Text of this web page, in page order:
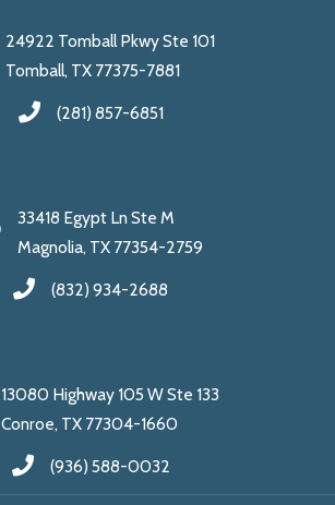
24922 Tomball Pkwy Ste 101
Tomball, TX 77375-7881
(281) 857-6851
33418 Egypt Ln Ste M
Magnolia, TX 77354-2759
(832) 934-2688
13080 Highway 105 W Ste 133
Conroe, TX 77304-1660
(936) 588-0032